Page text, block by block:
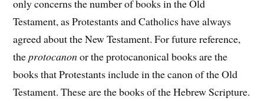
only concerns the number of books in the Old
Testament, as Protestants and Catholics have always
agreed about the New Testament. For future reference,
theprotocanonor the protocanonical books are the
books that Protestants include in the canon of the Old
Testament. These are the books of the Hebrew Scripture.